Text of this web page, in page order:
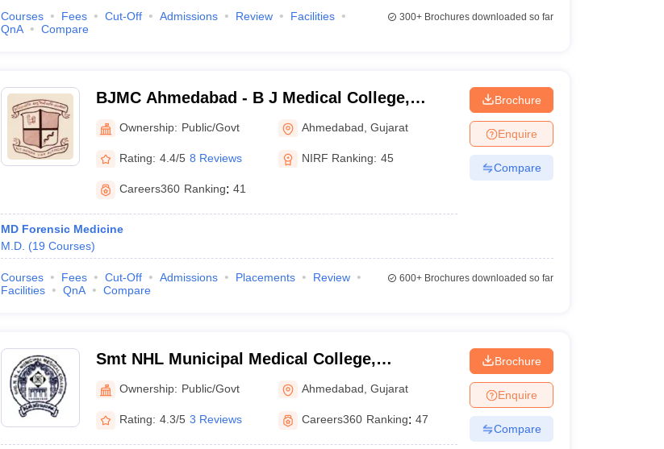
Courses Fees Cut-Off Admissions Review
Facilities
QnA
Compare
300+Brochures downloaded so far
BJMC Ahmedabad - B J Medical College,
Ahmedabad
Ownership: Public/Govt Ahmedabad ,Gujarat
Rating: 4.4/5 8 Reviews NIRF Ranking: 45
Careers360 Ranking: 41
MD Forensic Medicine
M.D. (19 Courses)
Brochure
Enquire
Compare
Courses Fees Cut-Off Admissions Placements
Review
Facilities
QnA Compare
600+Brochures downloaded so far
Smt NHL Municipal Medical College,
Ahmedabad
Ownership: Public/Govt Ahmedabad ,Gujarat
Rating: 4.3/5 3 Reviews Careers360 Ranking: 47
Brochure
Enquire
Compare